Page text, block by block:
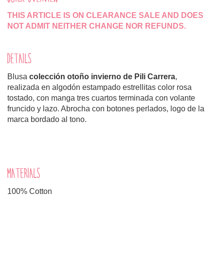
THIS ARTICLE IS ON CLEARANCE SALE AND DOES
NOT ADMIT NEITHER CHANGE NOR REFUNDS.
DETAILS
Blusa colección otoño invierno de Pili Carrera,
realizada en algodón estampado estrellitas color rosa
tostado, con manga tres cuartos terminada con volante
fruncido y lazo. Abrocha con botones perlados, logo de la
marca bordado al tono.
MATERIALS
100% Cotton